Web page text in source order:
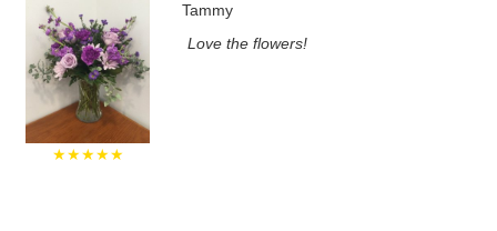
★★★★★
Tammy
Love the flowers!